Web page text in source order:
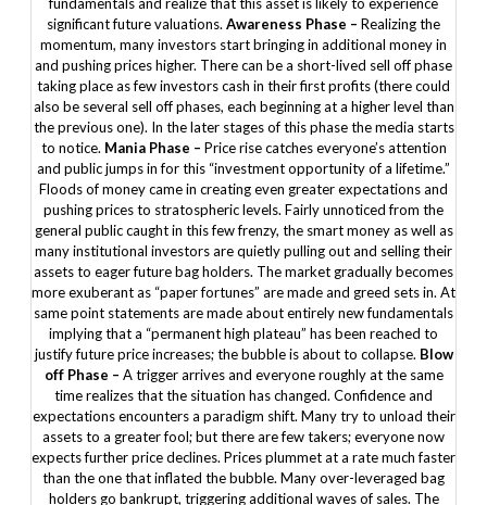
significant future valuations. Awareness Phase – Realizing the
momentum, many investors start bringing in additional money in
and pushing prices higher. There can be a short-lived sell off phase
taking place as few investors cash in their first profits (there could
also be several sell off phases, each beginning at a higher level than
the previous one). In the later stages of this phase the media starts
to notice. Mania Phase – Price rise catches everyone’s attention
and public jumps in for this “investment opportunity of a lifetime.”
Floods of money came in creating even greater expectations and
pushing prices to stratospheric levels. Fairly unnoticed from the
general public caught in this few frenzy, the smart money as well as
many institutional investors are quietly pulling out and selling their
assets to eager future bag holders. The market gradually becomes
more exuberant as “paper fortunes” are made and greed sets in. At
same point statements are made about entirely new fundamentals
implying that a “permanent high plateau” has been reached to
justify future price increases; the bubble is about to collapse. Blow
off Phase – A trigger arrives and everyone roughly at the same
time realizes that the situation has changed. Confidence and
expectations encounters a paradigm shift. Many try to unload their
assets to a greater fool; but there are few takers; everyone now
expects further price declines. Prices plummet at a rate much faster
than the one that inflated the bubble. Many over-leveraged bag
holders go bankrupt, triggering additional waves of sales. The